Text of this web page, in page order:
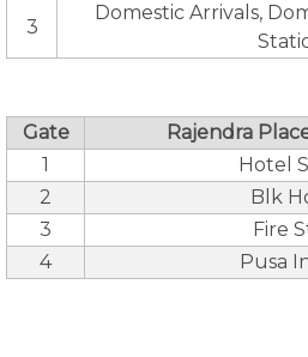
3
Domestic Arrivals,
Gate
Rajendra
1
Hotel
2
Blk
3
Fire
4
Pusa